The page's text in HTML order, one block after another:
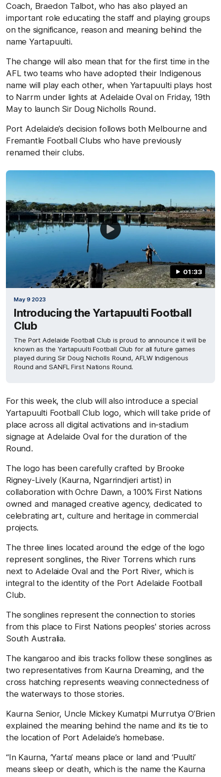
Coach, Braedon Talbot, who has also played an
important role educating the staff and playing groups
on the significance, reason and meaning behind the
name Yartapuulti.
The change will also mean that for the first time in the
AFL two teams who have adopted their Indigenous
name will play each other, when Yartapuulti plays host
to Narrm under lights at Adelaide Oval on Friday, 19th
May to launch Sir Doug Nicholls Round.
Port Adelaide’s decision follows both Melbourne and
Fremantle Football Clubs who have previously
renamed their clubs.
01:33
May 9 2023
Introducing the Yartapuulti Football
Club
The Port Adelaide Football Club is proud to announce it will be
known as the Yartapuulti Football Club for all future games
played during Sir Doug Nicholls Round, AFLW Indigenous
Round and SANFL First Nations Round.
For this week, the club will also introduce a special
Yartapuulti Football Club logo, which will take pride of
place across all digital activations and in-stadium
signage at Adelaide Oval for the duration of the
Round.
The logo has been carefully crafted by Brooke
Rigney-Lively (Kaurna, Ngarrindjeri artist) in
collaboration with Ochre Dawn, a 100% First Nations
owned and managed creative agency, dedicated to
celebrating art, culture and heritage in commercial
projects.
The three lines located around the edge of the logo
represent songlines, the River Torrens which runs
next to Adelaide Oval and the Port River, which is
integral to the identity of the Port Adelaide Football
Club.
The songlines represent the connection to stories
from this place to First Nations peoples' stories across
South Australia.
The kangaroo and ibis tracks follow these songlines as
two representatives from Kaurna Dreaming, and the
cross hatching represents weaving connectedness of
the waterways to those stories.
Kaurna Senior, Uncle Mickey Kumatpi Murrutya O’Brien
explained the meaning behind the name and its tie to
the location of Port Adelaide’s homebase.
“In Kaurna, ‘Yarta’ means place or land and ‘Puulti’
means sleep or death, which is the name the Kaurna